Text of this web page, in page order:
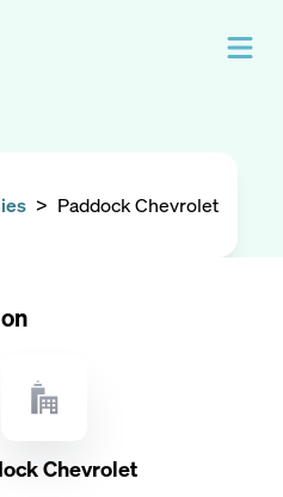
> Paddock Chevrolet
Chevrolet